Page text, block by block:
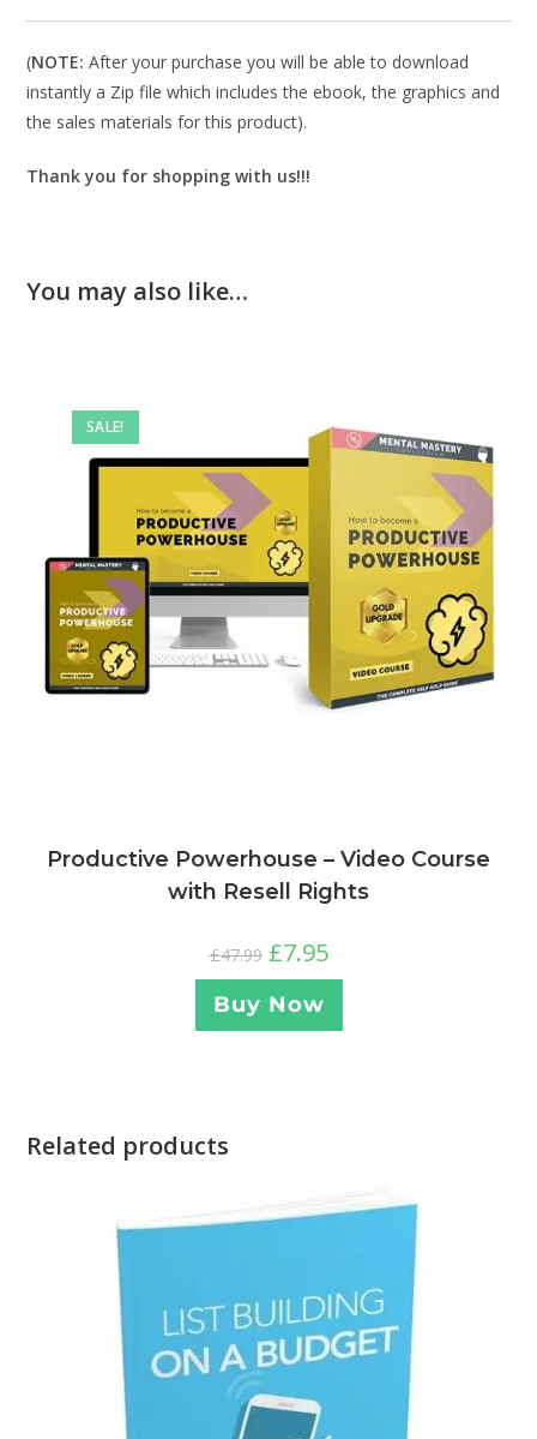
(NOTE: After your purchase you will be able to download
instantly a Zip file which includes the ebook, the graphics and
the sales materials for this product).
Thank you for shopping with us!!!
You may also like…
SALE!
Productive Powerhouse – Video Course
with Resell Rights
£47.99 £7.95
Buy Now
Related products